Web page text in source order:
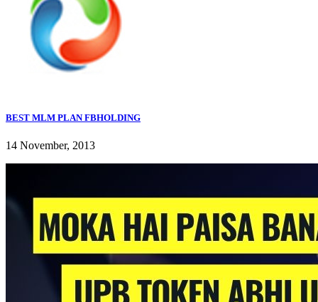
BEST MLM PLAN FBHOLDING
14 November, 2013